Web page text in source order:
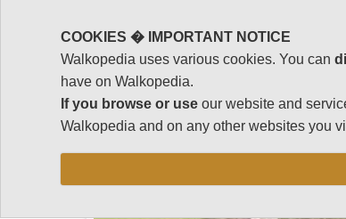
COOKIES � IMPORTANT NOTICE
Walkopedia uses various cookies. You can
have on Walkopedia.
If you browse or use our website and
Walkopedia and on any other websites you